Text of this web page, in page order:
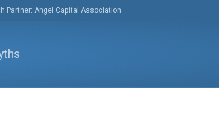
Partner: Angel Capital Association